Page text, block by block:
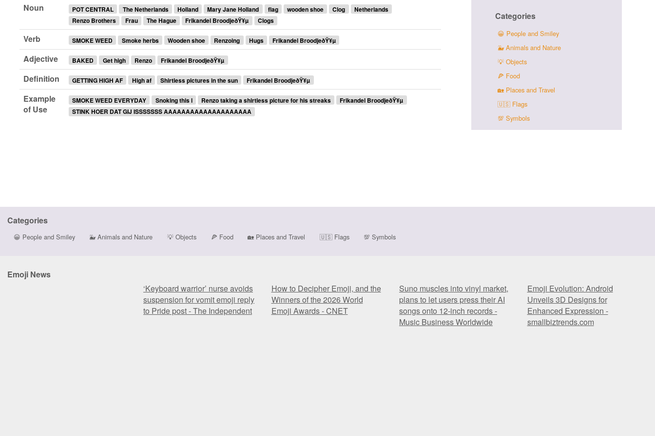
Noun
POT CENTRAL The Netherlands Holland Mary Jane Holland flag wooden shoe Clog
Netherlands
Renzo Brothers
Frau The Hague Frikandel BroodjeðŸ¥µ Clogs
Verb SMOKE WEED Smoke herbs Wooden shoe Renzoing Hugs Frikandel BroodjeðŸ¥µ
Adjective BAKED Get high Renzo Frikandel BroodjeðŸ¥µ
Definition GETTING HIGH AF High af Shirtless pictures in the sun Frikandel BroodjeðŸ¥µ
Example
of Use
SMOKE WEED EVERYDAY Snoking this l Renzo taking a shirtless picture for his streaks
Frikandel BroodjeðŸ¥µ
STINK HOER DAT GIJ ISSSSSSS AAAAAAAAAAAAAAAAAAAA
Categories
😀 People and Smiley
🐳 Animals and Nature
💡 Objects
🍕 Food
🏡 Places and Travel
🇺🇸 Flags
💯 Symbols
Categories
😀 People and Smiley 🐳 Animals and Nature 💡Objects 🍕 Food 🏡 Places and Travel 🇺🇸Flags 💯 Symbols
Emoji News
‘Keyboard warrior’ nurse avoids
suspension for vomit emoji reply
to Pride post - The Independent
How to Decipher Emoji, and the
Winners of the 2026 World
Emoji Awards - CNET
Suno muscles into vinyl market,
plans to let users press their AI
songs onto 12-inch records -
Music Business Worldwide
Emoji Evolution: Android
Unveils 3D Designs for
Enhanced Expression -
smallbiztrends.com